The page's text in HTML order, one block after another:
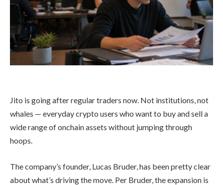
Jito is going after regular traders now. Not institutions, not
whales — everyday crypto users who want to buy and sell a
wide range of onchain assets without jumping through
hoops.
The company’s founder, Lucas Bruder, has been pretty clear
about what’s driving the move. Per Bruder, the expansion is